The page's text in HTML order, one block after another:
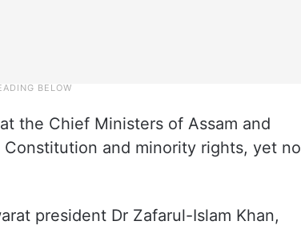
the Chief Ministers of Assam and
and minority rights, yet no
president Dr Zafarul-Islam Khan,